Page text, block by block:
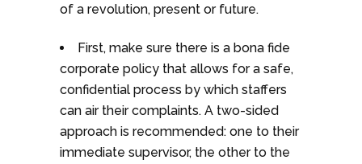
of a revolution, present or future.
First, make sure there is a bona fide
corporate policy that allows for a safe,
confidential process by which staffers
can air their complaints. A two-sided
approach is recommended: one to their
immediate supervisor, the other to the